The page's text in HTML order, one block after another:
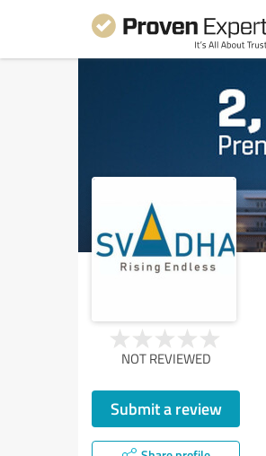
NOT REVIEWED
Submit a review